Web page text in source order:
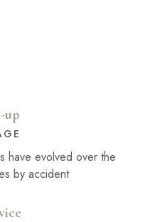
up
have evolved over the
by accident